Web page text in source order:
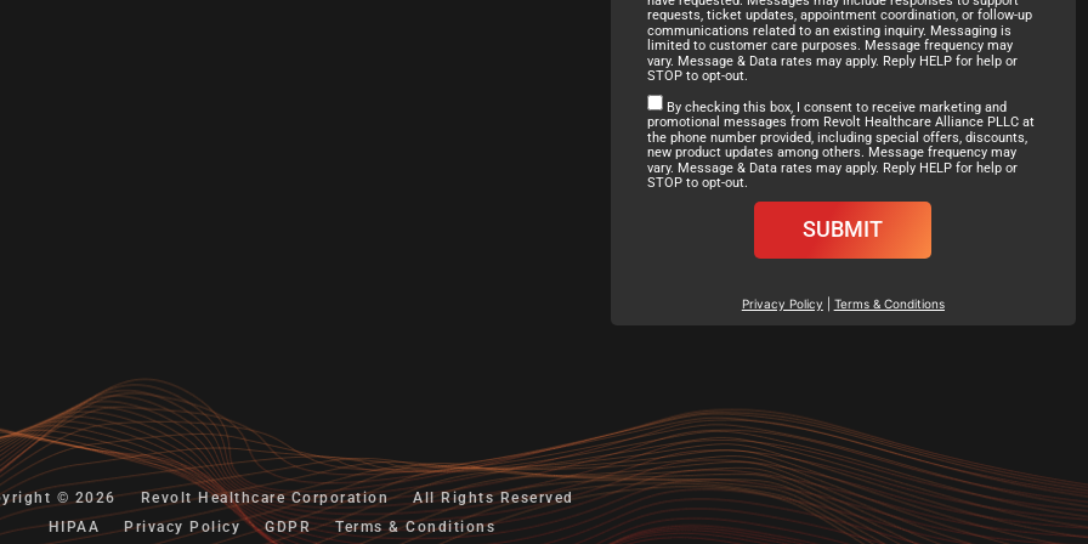
requests, ticket updates, appointment coordination, or follow-up
communications related to an existing inquiry. Messaging is
limited to customer care purposes. Message frequency may
vary. Message & Data rates may apply. Reply HELP for help or
STOP to opt-out.
By checking this box, I consent to receive marketing and
promotional messages from Revolt Healthcare Alliance PLLC at
the phone number provided, including special offers, discounts,
new product updates among others. Message frequency may
vary. Message & Data rates may apply. Reply HELP for help or
STOP to opt-out.
SUBMIT
Privacy Policy Terms & Conditions
© 2026 Revolt Healthcare Corporation
All Rights Reserved
HIPAA
Privacy Policy GDPR Terms & Conditions